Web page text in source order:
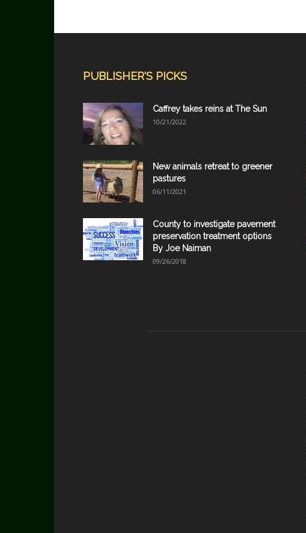
PUBLISHER'S PICKS
Caffrey takes reins at The Sun
10/21/2022
New animals retreat to greener
pastures
06/11/2021
County to investigate pavement
preservation treatment options
By Joe Naiman
09/26/2018